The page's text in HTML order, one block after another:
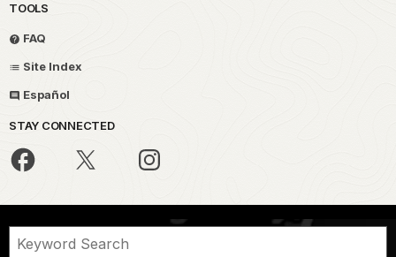
TOOLS
FAQ
Site Index
Español
STAY CONNECTED